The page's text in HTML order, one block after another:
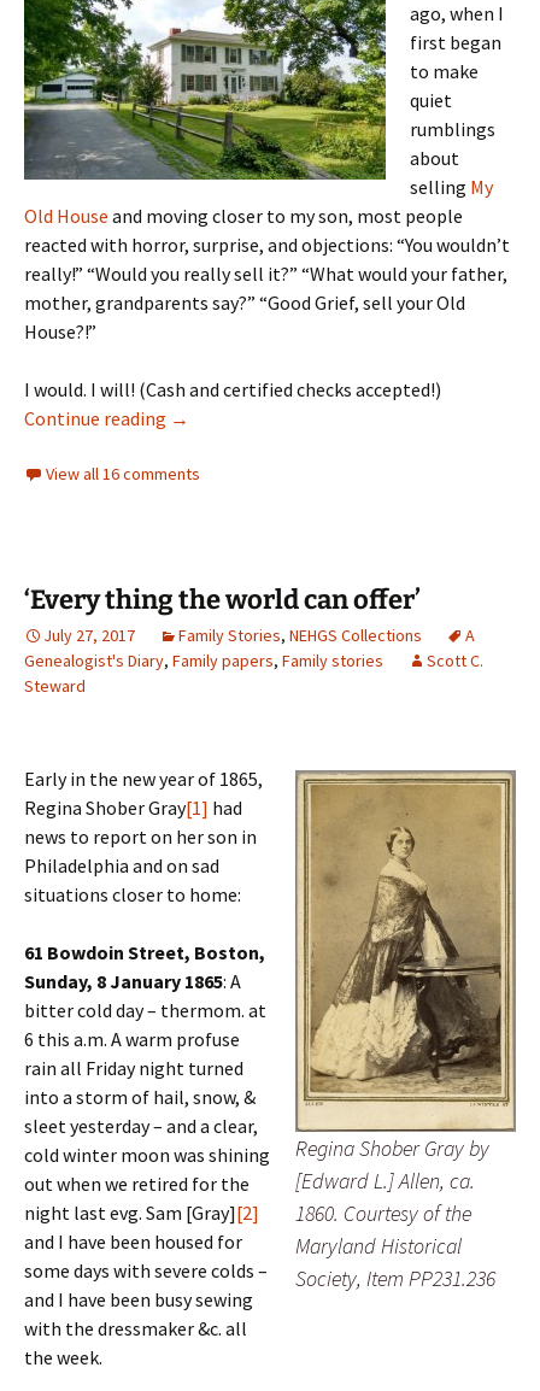
ago, when I
first began
to make
quiet
rumblings
about
selling My
Old House and moving closer to my son, most people
reacted with horror, surprise, and objections: “You wouldn’t
really!” “Would you really sell it?” “What would your father,
mother, grandparents say?” “Good Grief, sell your Old
House?!”
I would. I will! (Cash and certified checks accepted!)
Continue reading The long way home
→
View all 16 comments
‘Every thing the world can offer’
July 27, 2017 Family Stories, NEHGS Collections
A
Genealogist's Diary, Family papers, Family stories
Scott C.
Steward
Regina Shober Gray by
[Edward L.] Allen, ca.
1860. Courtesy of the
Maryland Historical
Society, Item PP231.236
Early in the new year of 1865,
Regina Shober Gray[1] had
news to report on her son in
Philadelphia and on sad
situations closer to home:
61 Bowdoin Street, Boston,
Sunday, 8 January 1865: A
bitter cold day – thermom. at
6 this a.m. A warm profuse
rain all Friday night turned
into a storm of hail, snow, &
sleet yesterday – and a clear,
cold winter moon was shining
out when we retired for the
night last evg. Sam [Gray][2]
and I have been housed for
some days with severe colds –
and I have been busy sewing
with the dressmaker &c. all
the week.